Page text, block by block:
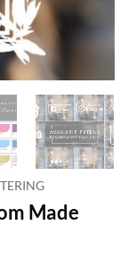
Made